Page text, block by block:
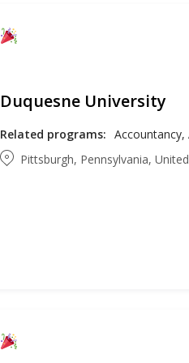
Duquesne University
Related programs:
Pittsburgh, Pennsylvania,